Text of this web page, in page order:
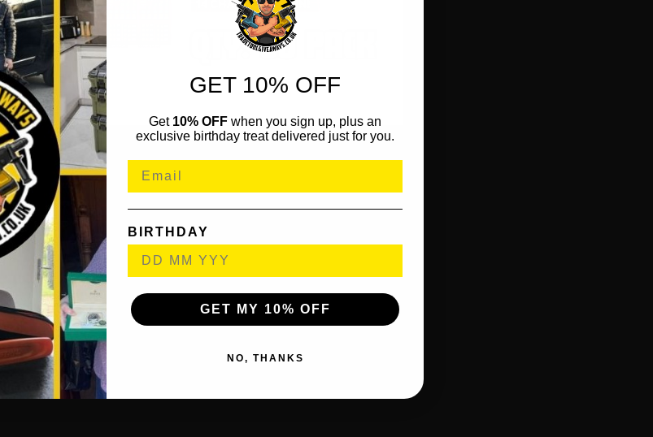
GET 10% OFF
Get 10% OFF when you sign up, plus an
exclusive birthday treat delivered just for you.
BIRTHDAY
GET MY 10% OFF
NO, THANKS